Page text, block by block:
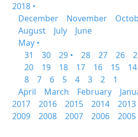
2018 •
December
November
August
July
June
May •
31
30 29 • 28 27 26
20
19 18 17 16 15 14
8
7 6 5 4 3 2
1
April
March February
2017
2016 2015 2014 2013
2009
2008 2007 2006 2005